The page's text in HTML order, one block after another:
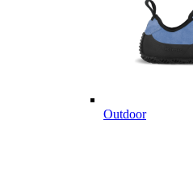
Outdoor